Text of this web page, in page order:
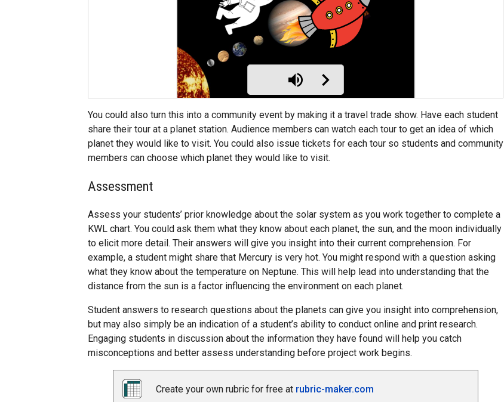
You could also turn this into a community event by making it a travel trade show. Have each student
share their tour at a planet station. Audience members can watch each tour to get an idea of which
planet they would like to visit. You could also issue tickets for each tour so students and community
members can choose which planet they would like to visit.
Assessment
Assess your students’ prior knowledge about the solar system as you work together to complete a
KWL chart. You could ask them what they know about each planet, the sun, and the moon individually
to elicit more detail. Their answers will give you insight into their current comprehension. For
example, a student might share that Mercury is very hot. You might respond with a question asking
what they know about the temperature on Neptune. This will help lead into understanding that the
distance from the sun is a factor influencing the environment on each planet.
Student answers to research questions about the planets can give you insight into comprehension,
but may also simply be an indication of a student’s ability to conduct online and print research.
Engaging students in discussion about the information they have found will help you catch
misconceptions and better assess understanding before project work begins.
Create your own rubric for free at rubric-maker.com